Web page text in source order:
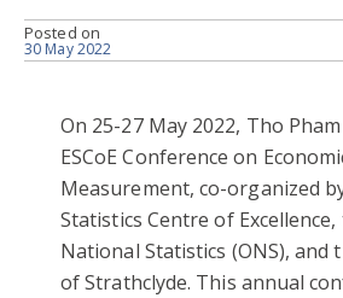
Posted on
30 May 2022
On 25-27 May 2022, Tho
ESCoE Conference on
Measurement, co-organized
Statistics Centre of
National Statistics (ONS), and
of Strathclyde. This annual